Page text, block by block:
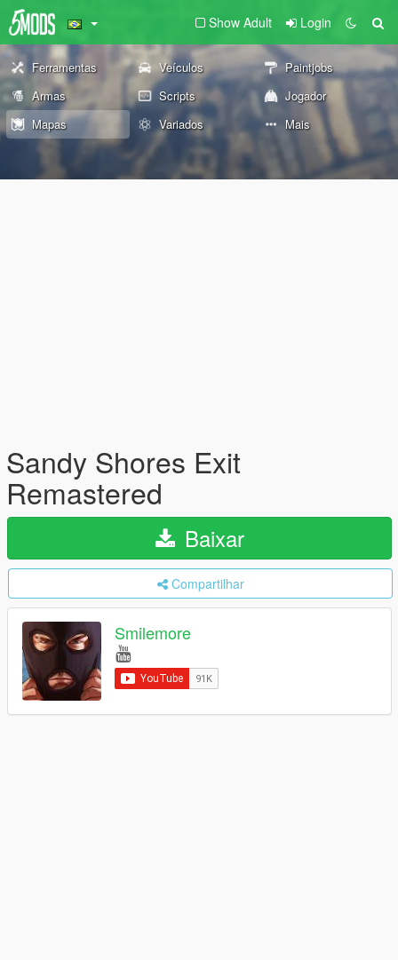
Show Adult Login
Ferramentas Veículos
Paintjobs
Armas
Scripts
Jogador
Mapas
Variados Mais
Sandy Shores Exit
Remastered
Baixar
Compartilhar
Smilemore